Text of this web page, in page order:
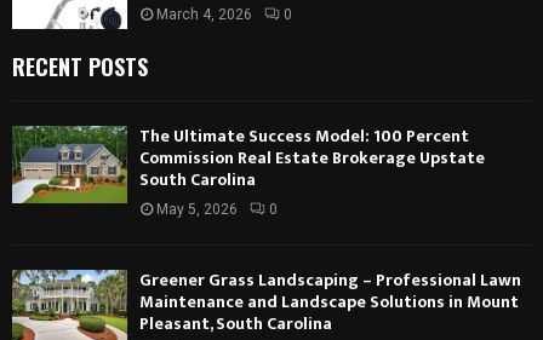
March 4, 2026 0
RECENT POSTS
The Ultimate Success Model: 100 Percent
Commission Real Estate Brokerage Upstate
South Carolina
May 5, 2026 0
Greener Grass Landscaping – Professional Lawn
Maintenance and Landscape Solutions in Mount
Pleasant, South Carolina